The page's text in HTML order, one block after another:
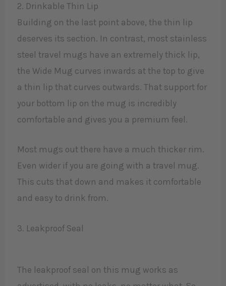
2. Drinkable Thin Lip
Building on the last point above, the thin lip
deserves its section. In contrast, most stainless
steel travel mugs have an extremely thick lip,
the Wide Mug curves inwards at the top to give
a thin lip that curves outwards. That support for
your bottom lip on the mug is incredibly
comfortable and gives you a premium feel.
Most mugs out there have a much thicker rim.
Even wider if you are going with a travel mug.
This cuts that down and makes it comfortable
and easy to drink from.
3. Leakproof Seal
The leakproof seal on this mug works as